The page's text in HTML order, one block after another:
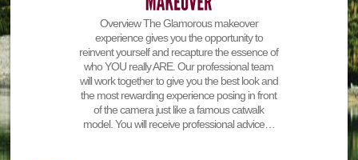
Overview The Glamorous makeover
experience gives you the opportunity to
reinvent yourself and recapture the essence of
who YOU really ARE. Our professional team
will work together to give you the best look and
the most rewarding experience posing in front
of the camera just like a famous catwalk
model. You will receive professional advice…